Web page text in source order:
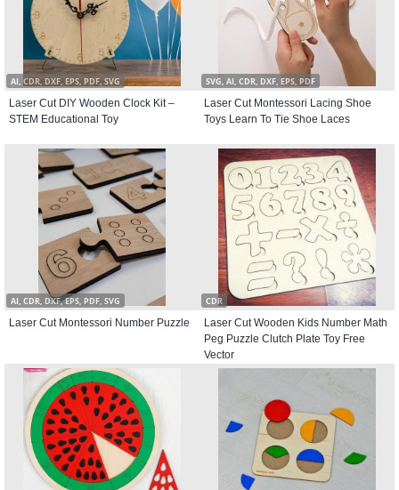
AI, CDR, DXF, EPS, PDF, SVG
Laser Cut DIY Wooden Clock Kit –
STEM Educational Toy
SVG, AI, CDR, DXF, EPS, PDF
Laser Cut Montessori Lacing Shoe
Toys Learn To Tie Shoe Laces
AI, CDR, DXF, EPS, PDF, SVG
Laser Cut Montessori Number Puzzle
CDR
Laser Cut Wooden Kids Number Math
Peg Puzzle Clutch Plate Toy Free
Vector